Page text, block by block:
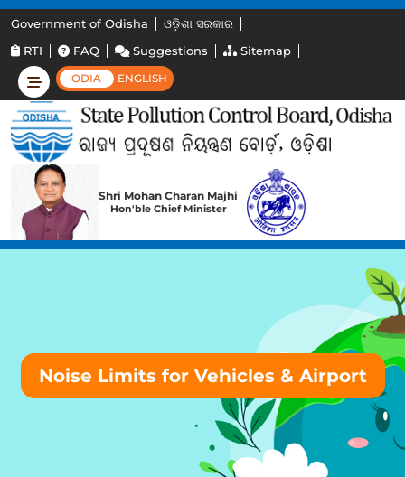
Government of Odisha
ଓଡ଼ିଶା ସରକାର
RTI
FAQ Suggestions Sitemap
ODIA ENGLISH
Shri Mohan Charan Majhi
Hon'ble Chief Minister
Noise Limits for Vehicles & Airport